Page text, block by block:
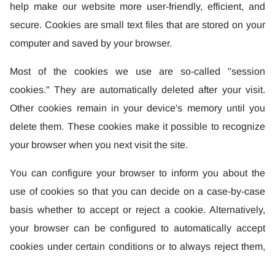
help make our website more user-friendly, efficient, and
secure. Cookies are small text files that are stored on your
computer and saved by your browser.
Most of the cookies we use are so-called "session
cookies." They are automatically deleted after your visit.
Other cookies remain in your device's memory until you
delete them. These cookies make it possible to recognize
your browser when you next visit the site.
You can configure your browser to inform you about the
use of cookies so that you can decide on a case-by-case
basis whether to accept or reject a cookie. Alternatively,
your browser can be configured to automatically accept
cookies under certain conditions or to always reject them,